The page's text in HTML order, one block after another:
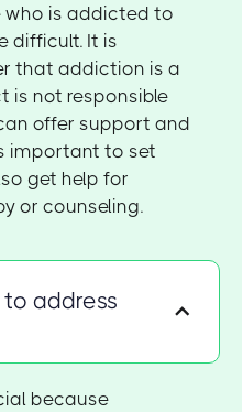
who is addicted to
difficult. It is
that addiction is a
is not responsible
offer support and
important to set
get help for
or counseling.
address
because